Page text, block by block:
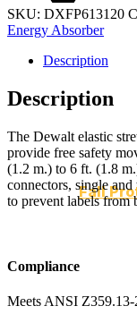
Fall
SKU: DXFP613120
Energy Absorber
Description
Description
The Dewalt elastic
provide free safety
(1.2 m.) to 6 ft. (1.8
connectors, single
to prevent labels from
Compliance
Meets ANSI